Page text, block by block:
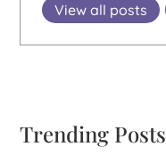
View all posts
Trending Posts